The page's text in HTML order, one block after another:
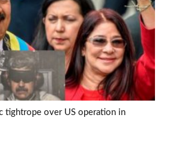
tightrope over US operation in